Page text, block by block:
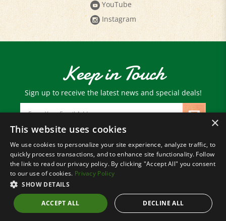
Instagram
Keep in Touch
Sign up to receive the latest news and special deals!
Email
Address
© Copyright2026 Paris Farmers Union.
All Rights Reserved.
×
This website uses cookies
We use cookies to personalize your site experience, analyze traffic, to
quickly process transactions, and to enhance site functionality. Follow
the link to read our privacy policy. By clicking "Accept All" you consent
to our use of cookies. Privacy Policy
SHOW DETAILS
ACCEPT ALL DECLINE ALL